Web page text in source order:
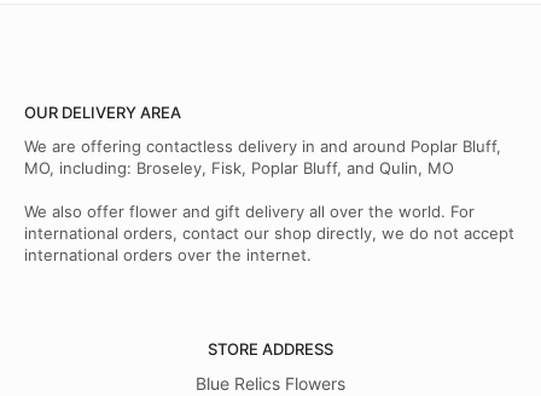
OUR DELIVERY AREA
We are offering contactless delivery in and around Poplar Bluff,
MO, including: Broseley, Fisk, Poplar Bluff, and Qulin, MO
We also offer flower and gift delivery all over the world. For
international orders, contact our shop directly, we do not accept
international orders over the internet.
STORE ADDRESS
Blue Relics Flowers